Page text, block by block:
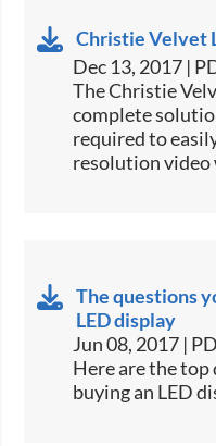
Christie Velvet
Dec 13, 2017 |
​The Christie
complete
required to
resolution video
The questions
LED display
Jun 08, 2017 |
​Here are the
buying an LED